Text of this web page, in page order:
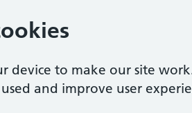
device to make our site
and improve user